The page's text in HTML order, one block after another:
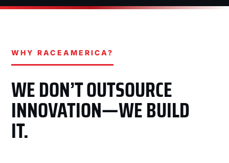
WHY RACEAMERICA?
WE DON’T OUTSOURCE
INNOVATION—WE BUILD
IT.